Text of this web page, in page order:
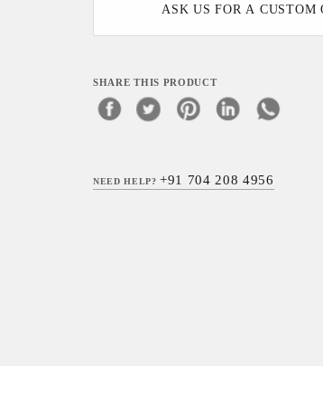
ASK US FOR A CUSTOM
SHARE THIS PRODUCT
NEED HELP?+91 704 208 4956